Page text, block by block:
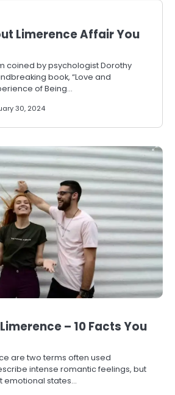
Limerence Affair You
coined by psychologist Dorothy
book, “Love and
of Being…
30, 2024
– 10 Facts You
are two terms often used
intense romantic feelings, but
emotional states…